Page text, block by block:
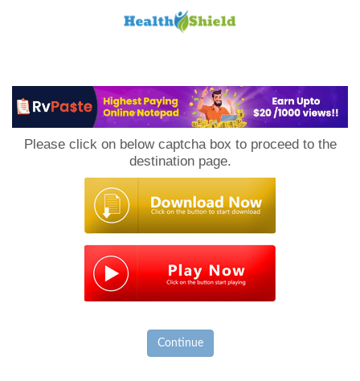
Please click on below captcha box to proceed to the
destination page.
Continue